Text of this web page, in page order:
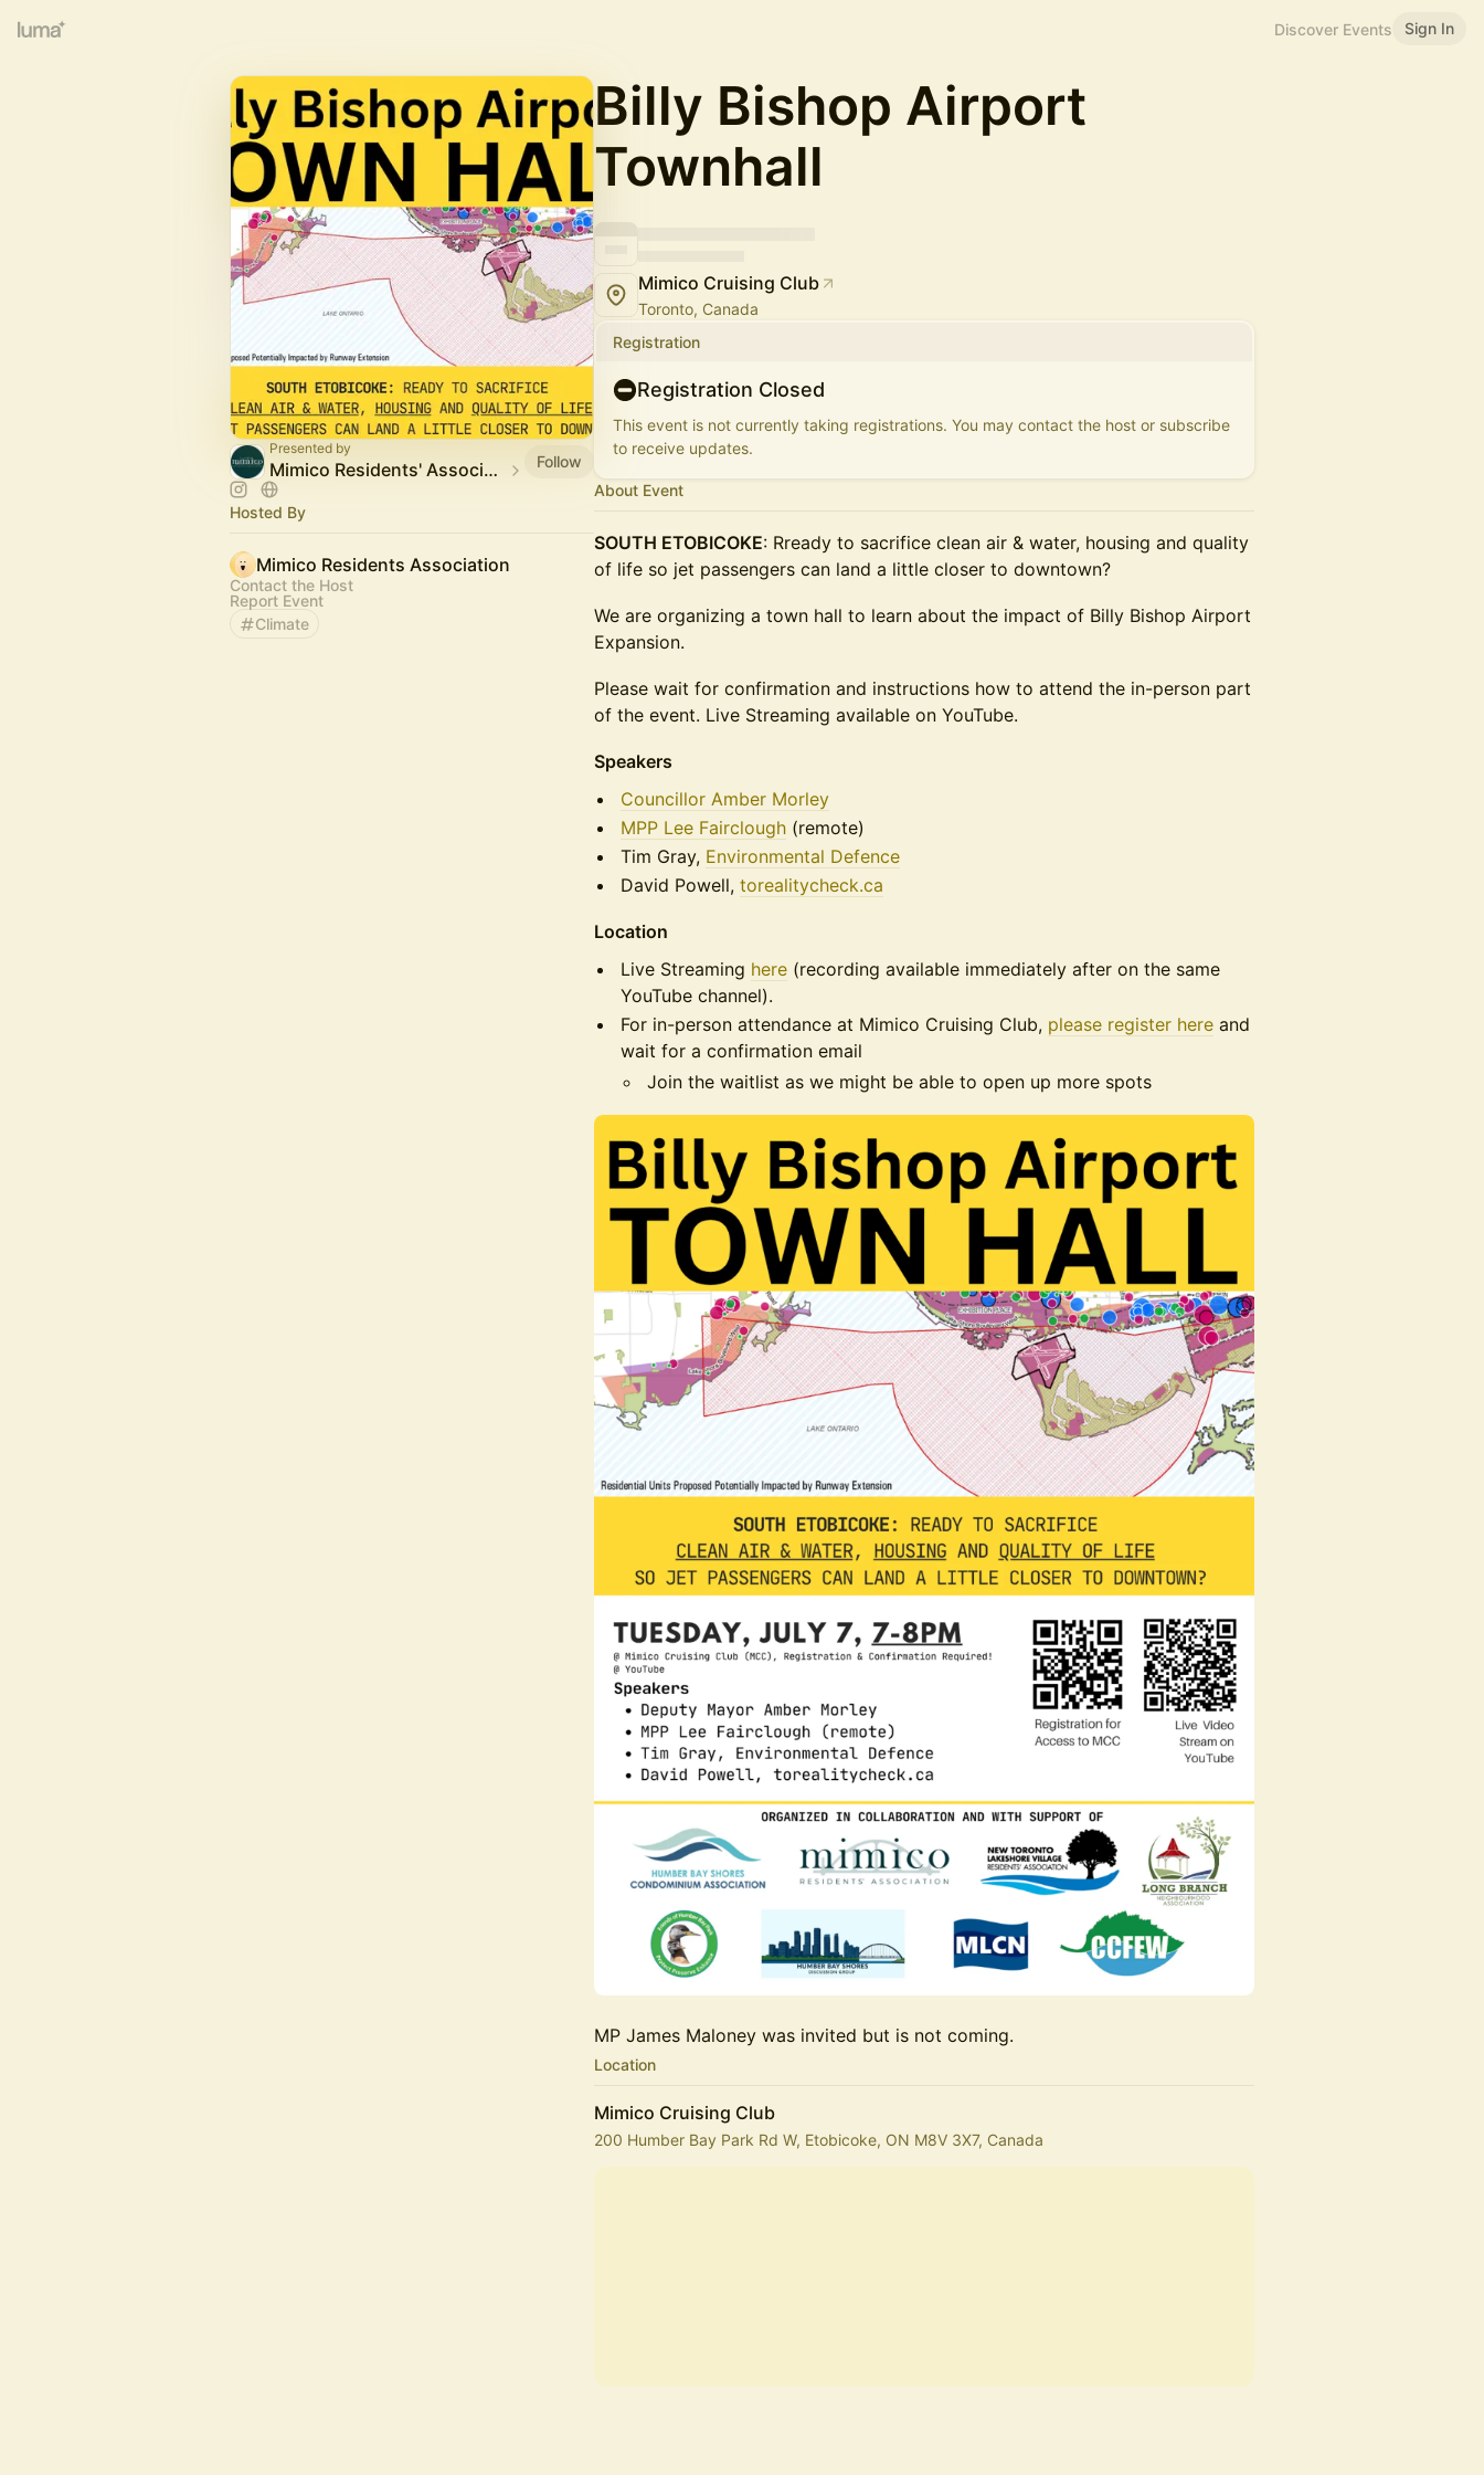
Discover Events Sign In
Presented by
Mimico Residents' Association Follow
Hosted By
Mimico Residents Association
Contact the Host
Report Event
Climate
Billy Bishop Airport
Townhall
Mimico Cruising Club
Toronto, Canada
Registration
Registration Closed
This event is not currently taking registrations. You may contact the host or subscribe
to receive updates.
About Event
SOUTH ETOBICOKE: Rready to sacrifice clean air & water, housing and quality
of life so jet passengers can land a little closer to downtown?
We are organizing a town hall to learn about the impact of Billy Bishop Airport
Expansion.
Please wait for confirmation and instructions how to attend the in-person part
of the event. Live Streaming available on YouTube.
Speakers
Councillor Amber Morley
MPP Lee Fairclough (remote)
Tim Gray, Environmental Defence
David Powell, torealitycheck.ca
Location
Live Streaming here (recording available immediately after on the same
YouTube channel).
For in-person attendance at Mimico Cruising Club, please register here and
wait for a confirmation email
Join the waitlist as we might be able to open up more spots
MP James Maloney was invited but is not coming.
Location
Mimico Cruising Club
200 Humber Bay Park Rd W, Etobicoke, ON M8V 3X7, Canada